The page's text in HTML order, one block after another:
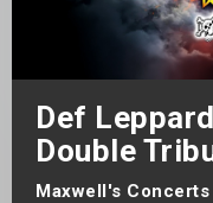
Def
Double
Maxwell's Concerts
Weekend